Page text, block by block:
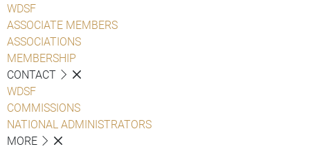
WDSF
ASSOCIATE MEMBERS
ASSOCIATIONS
MEMBERSHIP
CONTACT
WDSF
COMMISSIONS
NATIONAL ADMINISTRATORS
MORE